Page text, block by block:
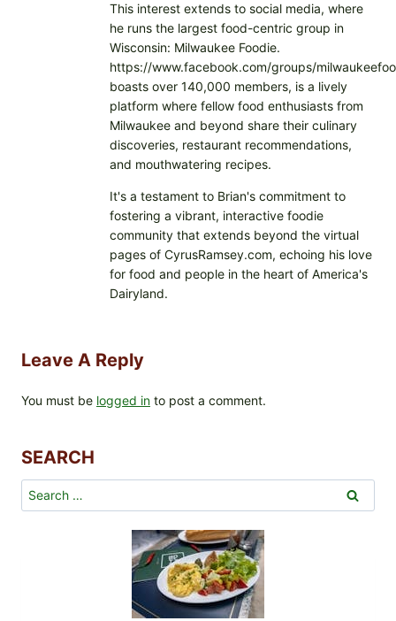
This interest extends to social media, where
he runs the largest food-centric group in
Wisconsin: Milwaukee Foodie.
https://www.facebook.com/groups/
boasts over 140,000 members, is a lively
platform where fellow food enthusiasts from
Milwaukee and beyond share their culinary
discoveries, restaurant recommendations,
and mouthwatering recipes.
It's a testament to Brian's commitment to
fostering a vibrant, interactive foodie
community that extends beyond the virtual
pages of CyrusRamsey.com, echoing his love
for food and people in the heart of America's
Dairyland.
Leave A Reply
You must be logged in to post a comment.
SEARCH
Search
for: